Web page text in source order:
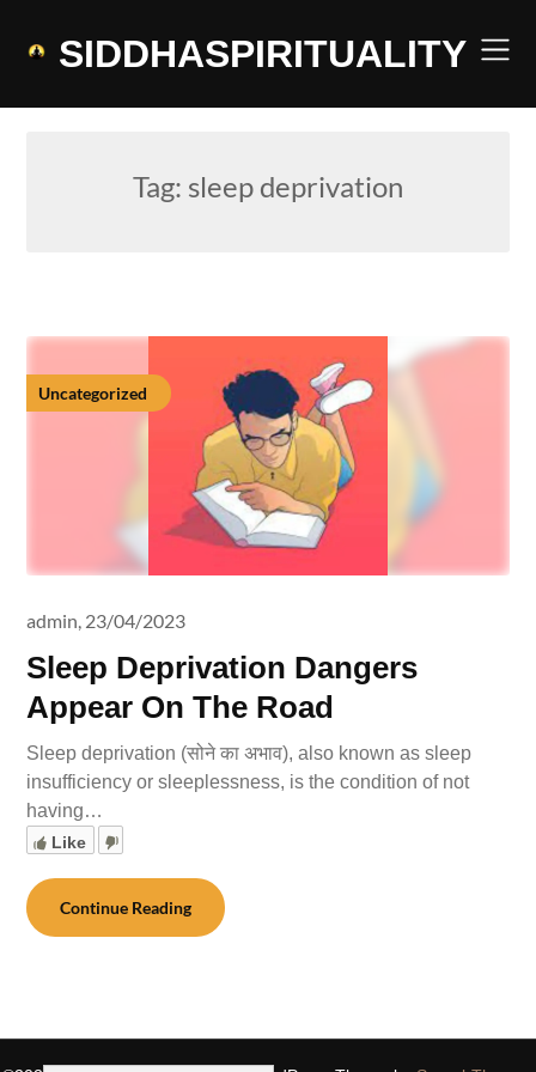
SIDDHASPIRITUALITY
Tag: sleep deprivation
Uncategorized
Sleep Deprivation Dangers
Appear On The Road
admin, 23/04/2023
Sleep deprivation (सोने का अभाव), also known as sleep
insufficiency or sleeplessness, is the condition of not
having…
Like
Continue Reading